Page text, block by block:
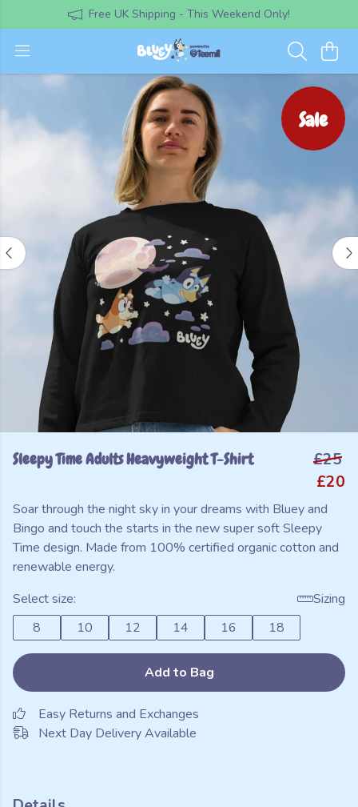
Free UK Shipping - This Weekend Only!
Sale
Sleepy Time Adults Heavyweight T-Shirt
£25
£20
Soar through the night sky in your dreams with Bluey and
Bingo and touch the starts in the new super soft Sleepy
Time design. Made from 100% certified organic cotton and
renewable energy.
Select size:
Sizing
8
10 12 14 16 18
Add to Bag
Easy Returns and Exchanges
Next Day Delivery Available